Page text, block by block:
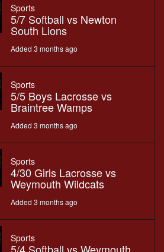
Sports
5/7 Softball vs Newton
South Lions
Added 3 months ago
Sports
5/5 Boys Lacrosse vs
Braintree Wamps
Added 3 months ago
Sports
4/30 Girls Lacrosse vs
Weymouth Wildcats
Added 3 months ago
Sports